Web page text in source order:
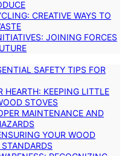
CREATIVE WAYS TO
JOINING FORCES
SAFETY TIPS FOR
HEARTH: KEEPING LITTLE
STOVES
MAINTENANCE AND
YOUR WOOD